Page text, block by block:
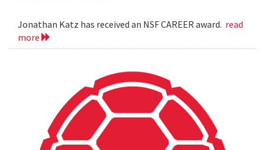
Jonathan Katz has received an NSF CAREER award. read
more